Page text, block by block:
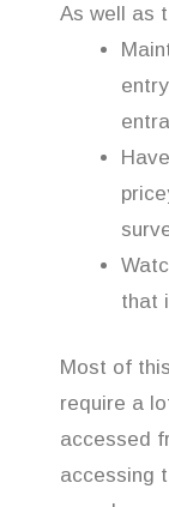
As well as
that
Most of
require a
accessed
accessing